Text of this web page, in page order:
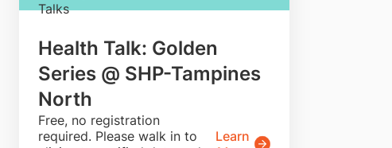
Talks
Health Talk: Golden
Series @ SHP-Tampines
North
​Free, no registration
required. Please walk in to
Learn